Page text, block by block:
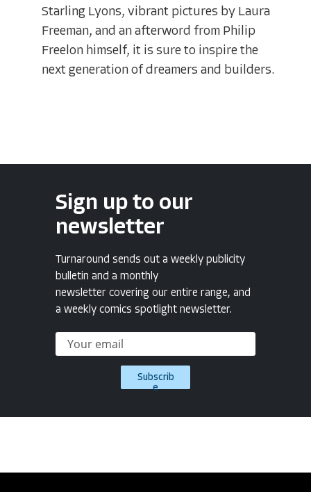
Starling Lyons, vibrant pictures by Laura
Freeman, and an afterword from Philip
Freelon himself, it is sure to inspire the
next generation of dreamers and builders.
Sign up to our
newsletter
Turnaround sends out a weekly publicity
bulletin and a monthly
newsletter covering our entire range, and
a weekly comics spotlight newsletter.
Subscrib
e